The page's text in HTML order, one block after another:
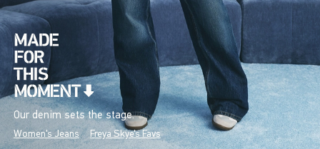
Our denim sets the stage.
Women's Jeans Freya Skye's Favs